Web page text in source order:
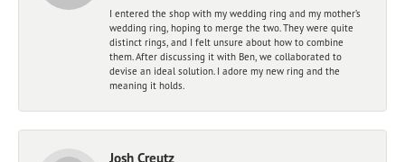
I entered the shop with my wedding ring and my mother’s
wedding ring, hoping to merge the two. They were quite
distinct rings, and I felt unsure about how to combine
them. After discussing it with Ben, we collaborated to
devise an ideal solution. I adore my new ring and the
meaning it holds.
Josh Creutz